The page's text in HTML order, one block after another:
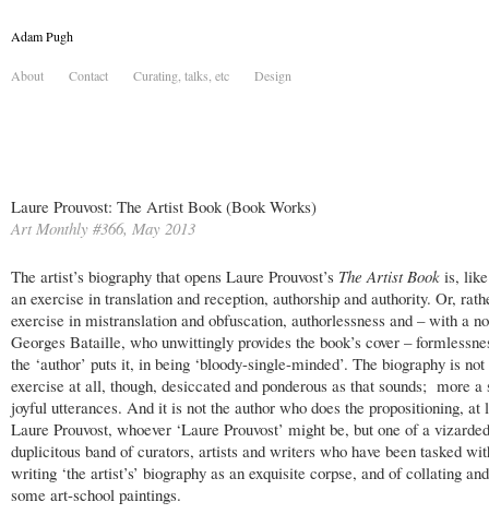
Adam Pugh
About Contact Curating, talks, etc Design
Laure Prouvost: The Artist Book (Book Works)
Art Monthly #366, May 2013
The artist’s biography that opens Laure Prouvost’s The Artist Book is,
an exercise in translation and reception, authorship and authority. Or,
exercise in mistranslation and obfuscation, authorlessness and – with a
Georges Bataille, who unwittingly provides the book’s cover –
the ‘author’ puts it, in being ‘bloody-single-minded’. The biography is
exercise at all, though, desiccated and ponderous as that sounds; more a
joyful utterances. And it is not the author who does the propositioning, at
Laure Prouvost, whoever ‘Laure Prouvost’ might be, but one of a
duplicitous band of curators, artists and writers who have been tasked
writing ‘the artist’s’ biography as an exquisite corpse, and of collating
some art-school paintings.